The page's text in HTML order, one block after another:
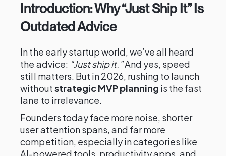
Introduction: Why “Just Ship It” Is
Outdated Advice
In the early startup world, we’ve all heard
the advice: “Just ship it.”And yes, speed
still matters. But in 2026, rushing to launch
withoutstrategic MVP planning is the fast
lane to irrelevance.
Founders today face more noise, shorter
user attention spans, and far more
competition, especially in categories like